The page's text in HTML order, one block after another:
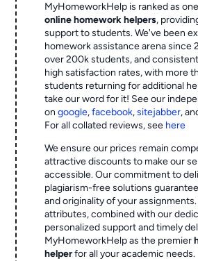
MyHomeworkHelp is ranked as
online homework helpers,
support to students. We've been
homework assistance arena since
over 200k students, and
high satisfaction rates, with more
students returning for additional
take our word for it! See our
ongoogle,facebook,sitejabber,
For all collated reviews, see here
We ensure our prices remain
attractive discounts to make our
accessible. Our commitment to
plagiarism-free solutions
and originality of your
attributes, combined with our
personalized support and timely
MyHomeworkHelp as the premier
helperfor all your academic needs.